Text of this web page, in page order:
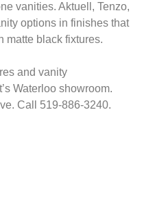
vanities. Aktuell, Tenzo,
options in finishes that
matte black fixtures.
and vanity
Waterloo showroom.
Call 519-886-3240.